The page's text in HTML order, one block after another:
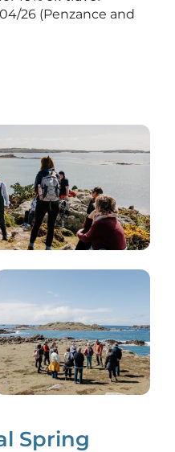
26 (Penzance and
Spring